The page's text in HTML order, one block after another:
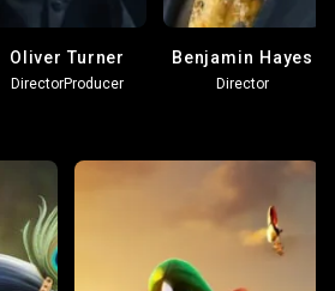
Oliver Turner
DirectorProducer
Benjamin Hayes
Director